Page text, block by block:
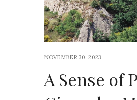
NOVEMBER 30, 2023
A Sense of